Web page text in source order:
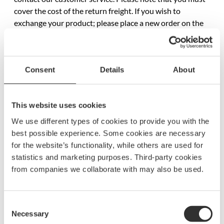
Consent Details About
This website uses cookies
We use different types of cookies to provide you with the
best possible experience. Some cookies are necessary
for the website’s functionality, while others are used for
statistics and marketing purposes. Third-party cookies
from companies we collaborate with may also be used.
Selection
Necessary
cover the cost of the return freight. If you wish to
exchange your product; please place a new order on the
product you want and ask for a refund on the original
Complaints
of our products, or if you wish to return an item that you
are not happy with, always contact our customer services
at info@boatsystemgroup.com. You need to give us your
order number. If you have the possibility to take a photo
of the item, please do. This can make the handling quicker.
The fault or damage must be due to a manufacturing
error and is not valid for normal usage or aging of the